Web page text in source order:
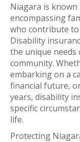
Niagara is
encompassing
who contribute to
Disability
the unique needs
community.
embarking on a
financial future,
years, disability
specific
life.
Protecting